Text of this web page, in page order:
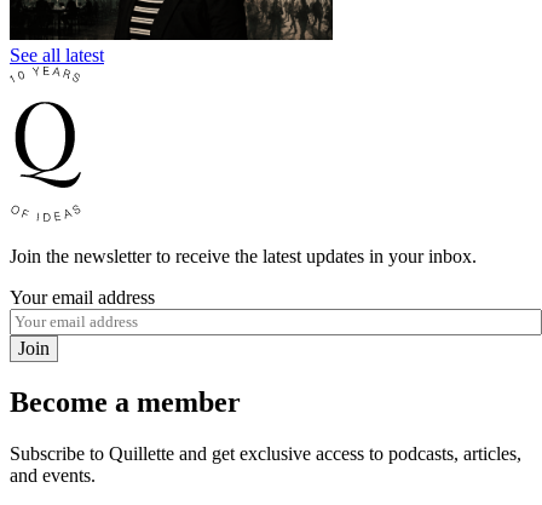
See all latest
Join the newsletter to receive the latest updates in your inbox.
Your email address
Join
Become a member
Subscribe to Quillette and get exclusive access to podcasts, articles,
and events.